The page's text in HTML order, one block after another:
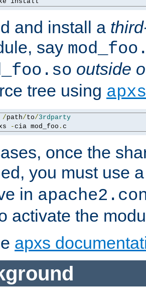
and install a
say
outside
tree using apxs
/path/to/3rdparty
-cia mod_foo . c
once the
you must use
in
activate the
apxs